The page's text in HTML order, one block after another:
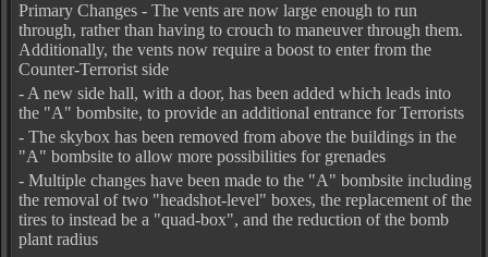
Primary Changes - The vents are now large enough to run
through, rather than having to crouch to maneuver through them.
Additionally, the vents now require a boost to enter from the
Counter-Terrorist side
- A new side hall, with a door, has been added which leads into
the "A" bombsite, to provide an additional entrance for Terrorists
- The skybox has been removed from above the buildings in the
"A" bombsite to allow more possibilities for grenades
- Multiple changes have been made to the "A" bombsite including
the removal of two "headshot-level" boxes, the replacement of the
tires to instead be a "quad-box", and the reduction of the bomb
plant radius